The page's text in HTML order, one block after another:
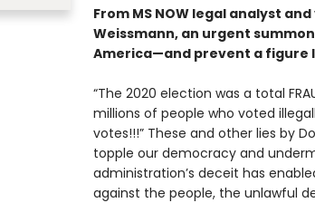
From MS NOW legal analyst
Weissmann, an urgent
America—and prevent a figure
“The 2020 election was a total
millions of people who voted
votes!!!” These and other lies by
topple our democracy and
administration’s deceit has
against the people, the unlawful